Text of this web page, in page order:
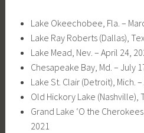
Lake Okeechobee, Fla. –
Lake Ray Roberts (Dallas),
Lake Mead, Nev. – April 24,
Chesapeake Bay, Md. – July
Lake St. Clair (Detroit), Mich.
Old Hickory Lake (Nashville),
Grand Lake ‘O the
2021